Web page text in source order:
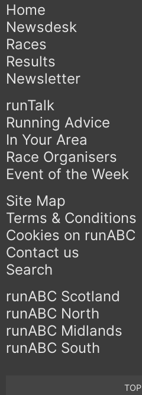
Home
Newsdesk
Races
Results
Newsletter
runTalk
Running Advice
In Your Area
Race Organisers
Event of the Week
Site Map
Terms & Conditions
Cookies on runABC
Contact us
Search
runABC Scotland
runABC North
runABC Midlands
runABC South
TOP